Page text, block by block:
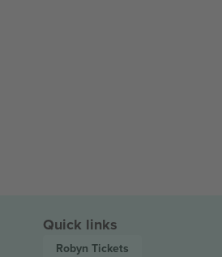
Quick links
Robyn Tickets